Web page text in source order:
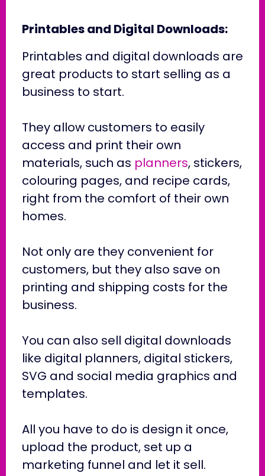
Printables and Digital Downloads:
Printables and digital downloads are
great products to start selling as a
business to start.
They allow customers to easily
access and print their own
materials, such as planners, stickers,
colouring pages, and recipe cards,
right from the comfort of their own
homes.
Not only are they convenient for
customers, but they also save on
printing and shipping costs for the
business.
You can also sell digital downloads
like digital planners, digital stickers,
SVG and social media graphics and
templates.
All you have to do is design it once,
upload the product, set up a
marketing funnel and let it sell.